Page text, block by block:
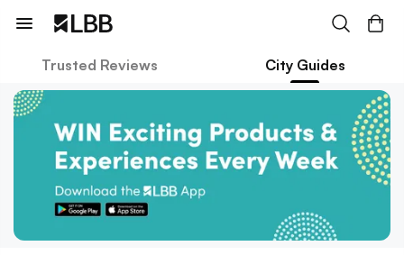
Trusted Reviews City Guides